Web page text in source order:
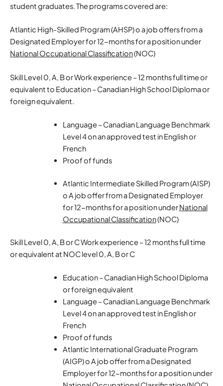
student graduates. The programs covered are:
Atlantic High-Skilled Program (AHSP) o a job offers from a
Designated Employer for 12-months for a position under
National Occupational Classification(NOC)
Skill Level 0, A, B or Work experience – 12 months full time or
equivalent to Education – Canadian High School Diploma or
foreign equivalent.
Language – Canadian Language Benchmark
Level 4 on an approved test in English or
French
Proof of funds
Atlantic Intermediate Skilled Program (AISP)
o A job offer from a Designated Employer
for 12-months for a position underNational
Occupational Classification(NOC)
Skill Level 0, A, B or C Work experience – 12 months full time
or equivalent at NOC level 0, A, B or C
Education – Canadian High School Diploma
or foreign equivalent
Language – Canadian Language Benchmark
Level 4 on an approved test in English or
French
Proof of funds
Atlantic International Graduate Program
(AIGP) o A job offer from a Designated
Employer for 12-months for a position under